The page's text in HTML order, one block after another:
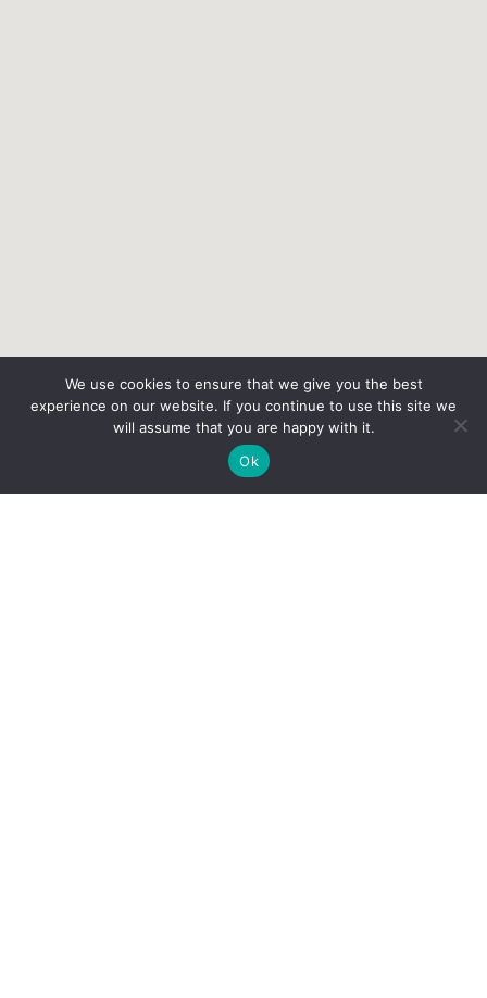
We use cookies to ensure that we give you the best
experience on our website. If you continue to use this site we
will assume that you are happy with it.
Ok